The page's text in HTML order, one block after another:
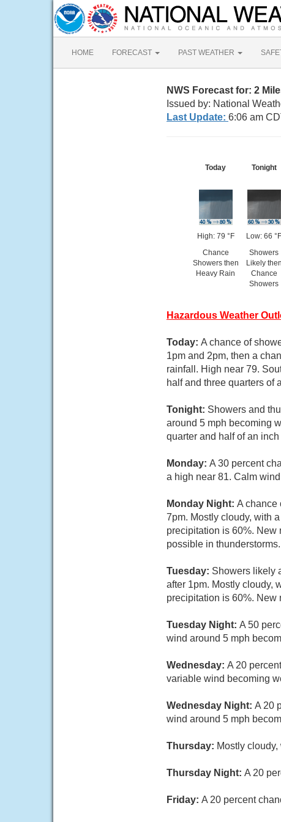
HOME FORECAST PAST WEATHER
NWS Forecast for: 2
Issued by: National
Last Update: 6:06 am
Today
High: 79 °F
Chance
Showers then
Heavy Rain
Tonight
Low: 66 °F
Showers
Likely then
Chance
Showers
Hazardous Weather
Today: A chance of
1pm and 2pm, then a
rainfall. High near 79.
half and three quarters of
Tonight: Showers and
around 5 mph becoming
quarter and half of an
Monday: A 30 percent
a high near 81. Calm
Monday Night: A chance
7pm. Mostly cloudy, with
precipitation is 60%. New
possible in thunderstorms.
Tuesday: Showers likely
after 1pm. Mostly cloudy,
precipitation is 60%. New
Tuesday Night: A 50
wind around 5 mph
Wednesday: A 20
variable wind becoming
Wednesday Night: A 20
wind around 5 mph
Thursday: Mostly
Thursday Night: A 20
Friday: A 20 percent